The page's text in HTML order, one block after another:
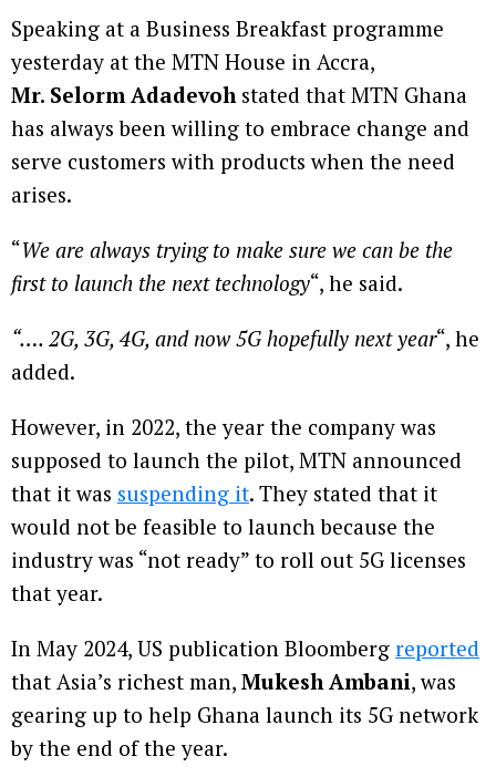
Speaking at a Business Breakfast programme
yesterday at the MTN House in Accra,
Mr. Selorm Adadevoh stated that MTN Ghana
has always been willing to embrace change and
serve customers with products when the need
arises.
“We are always trying to make sure we can be the
first to launch the next technology“, he said.
“…. 2G, 3G, 4G, and now 5G hopefully next year“, he
added.
However, in 2022, the year the company was
supposed to launch the pilot, MTN announced
that it was suspending it. They stated that it
would not be feasible to launch because the
industry was “not ready” to roll out 5G licenses
that year.
In May 2024, US publication Bloomberg reported
that Asia’s richest man, Mukesh Ambani, was
gearing up to help Ghana launch its 5G network
by the end of the year.